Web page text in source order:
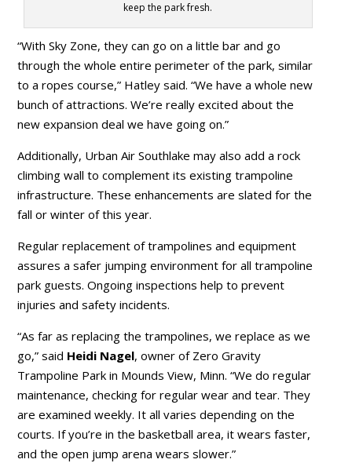
keep the park fresh.
“With Sky Zone, they can go on a little bar and go
through the whole entire perimeter of the park, similar
to a ropes course,” Hatley said. “We have a whole new
bunch of attractions. We’re really excited about the
new expansion deal we have going on.”
Additionally, Urban Air Southlake may also add a rock
climbing wall to complement its existing trampoline
infrastructure. These enhancements are slated for the
fall or winter of this year.
Regular replacement of trampolines and equipment
assures a safer jumping environment for all trampoline
park guests. Ongoing inspections help to prevent
injuries and safety incidents.
“As far as replacing the trampolines, we replace as we
go,” said Heidi Nagel, owner of Zero Gravity
Trampoline Park in Mounds View, Minn. “We do regular
maintenance, checking for regular wear and tear. They
are examined weekly. It all varies depending on the
courts. If you’re in the basketball area, it wears faster,
and the open jump arena wears slower.”